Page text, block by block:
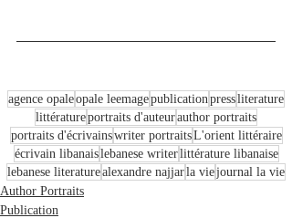
agence opaleopale leemagepublication pressliterature
littératureportraits d'auteurauthor portraits
portraits d'écrivainswriter portraitsL'orient littéraire
écrivain libanaislebanese writerlittérature libanaise
lebanese literaturealexandre najjarla viejournal la vie
Author Portraits
Publication